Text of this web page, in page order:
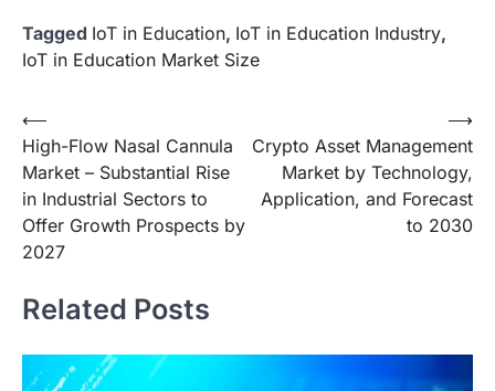
Tagged IoT in Education, IoT in Education Industry,
IoT in Education Market Size
Post
navigation
⟵
High-Flow Nasal Cannula
Market – Substantial Rise
in Industrial Sectors to
Offer Growth Prospects by
2027
Crypto Asset Management
Market by Technology,
Application, and Forecast
to 2030
⟶
Related Posts